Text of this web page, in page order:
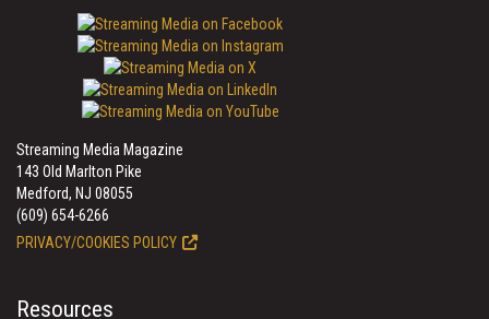
Streaming Media Magazine
143 Old Marlton Pike
Medford, NJ 08055
(609) 654-6266
PRIVACY/COOKIES POLICY
Resources